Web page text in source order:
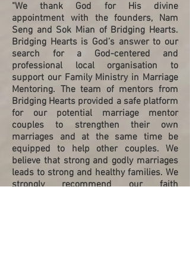
"We thank God for His divine
appointment with the founders, Nam
Seng and Sok Mian of Bridging Hearts.
Bridging Hearts is God’s answer to our
search for a God-centered and
professional local organisation to
support our Family Ministry in Marriage
Mentoring. The team of mentors from
Bridging Hearts provided a safe platform
for our potential marriage mentor
couples to strengthen their own
marriages and at the same time be
equipped to help other couples. We
believe that strong and godly marriages
leads to strong and healthy families. We
strongly recommend our faith